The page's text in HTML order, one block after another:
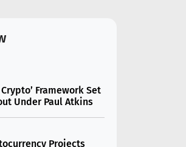
Crypto’ Framework Set
Under Paul Atkins
Projects